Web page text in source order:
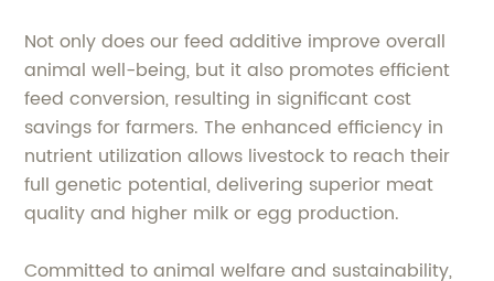
Not only does our feed additive improve overall
animal well-being, but it also promotes efficient
feed conversion, resulting in significant cost
savings for farmers. The enhanced efficiency in
nutrient utilization allows livestock to reach their
full genetic potential, delivering superior meat
quality and higher milk or egg production.
Committed to animal welfare and sustainability,